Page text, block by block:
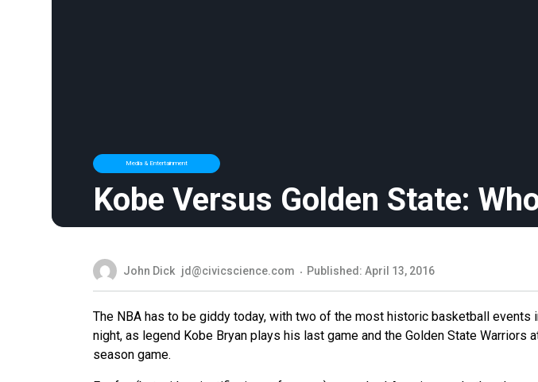
Media & Entertainment
Kobe Versus Golden State:
John Dick jd@civicscience.com Published: April 13, 2016
The NBA has to be giddy today, with two of the most historic basketball events
night, as legend Kobe Bryan plays his last game and the Golden State Warriors
season game.